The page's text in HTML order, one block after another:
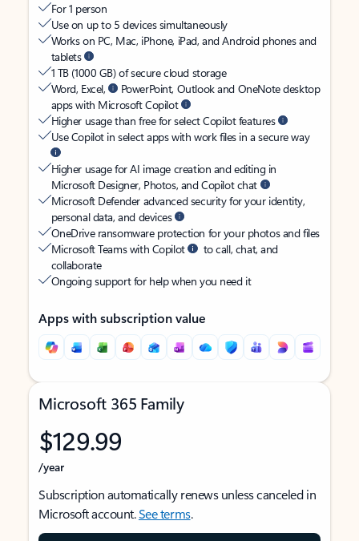
For 1 person
Use on up to 5 devices simultaneously
Works on PC, Mac, iPhone, iPad, and Android phones and
tablets
1 TB (1000 GB) of secure cloud storage
Word, Excel,
PowerPoint, Outlook and OneNote desktop
apps with Microsoft Copilot
Higher usage than free for select Copilot features
Use Copilot in select apps with work files in a secure way
Higher usage for AI image creation and editing in
Microsoft Designer, Photos, and Copilot chat
Microsoft Defender advanced security for your identity,
personal data, and devices
OneDrive ransomware protection for your photos and files
Microsoft Teams with Copilot
to call, chat, and
collaborate
Ongoing support for help when you need it
Apps with subscription value
Microsoft 365 Family
$129.99
/year
Subscription automatically renews unless canceled in
Microsoft account.See terms.